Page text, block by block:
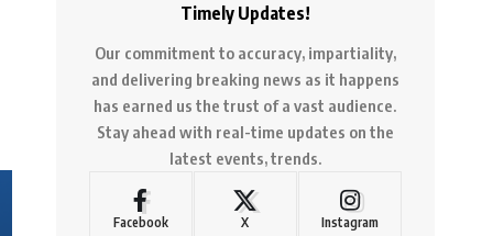
Timely Updates!
Our commitment to accuracy, impartiality,
and delivering breaking news as it happens
has earned us the trust of a vast audience.
Stay ahead with real-time updates on the
latest events, trends.
Facebook X Instagram